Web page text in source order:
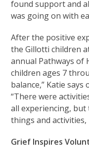
found support and
was going on with
After the positive
the Gillotti children
annual Pathways of
children ages 7
balance,” Katie says
“There were
all experiencing,
things and
Grief Inspires